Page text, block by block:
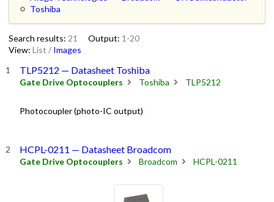
Toshiba
Search results: 21 Output: 1-20
View: List / Images
TLP5212 — Datasheet Toshiba
Gate Drive Optocouplers Toshiba TLP5212
Photocoupler (photo-IC output)
HCPL-0211 — Datasheet Broadcom
Gate Drive Optocouplers Broadcom HCPL-0211